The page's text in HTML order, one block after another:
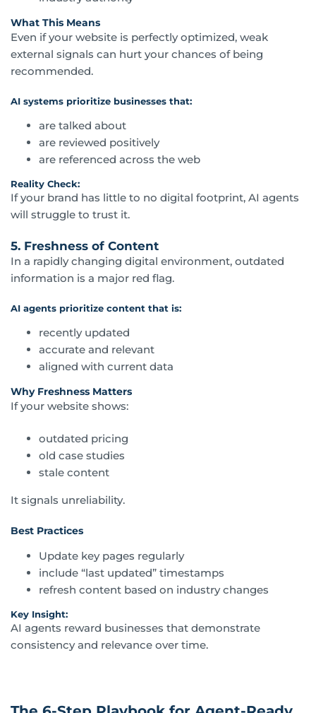
What This Means
Even if your website is perfectly optimized, weak
external signals can hurt your chances of being
recommended.
AI systems prioritize businesses that:
are talked about
are reviewed positively
are referenced across the web
Reality Check:
If your brand has little to no digital footprint, AI agents
will struggle to trust it.
5. Freshness of Content
In a rapidly changing digital environment, outdated
information is a major red flag.
AI agents prioritize content that is:
recently updated
accurate and relevant
aligned with current data
Why Freshness Matters
If your website shows:
outdated pricing
old case studies
stale content
It signals unreliability.
Best Practices
Update key pages regularly
include “last updated” timestamps
refresh content based on industry changes
Key Insight:
AI agents reward businesses that demonstrate
consistency and relevance over time.